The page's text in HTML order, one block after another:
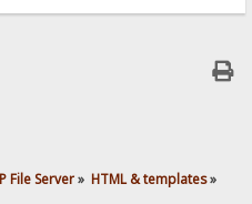
File Server» HTML & templates»